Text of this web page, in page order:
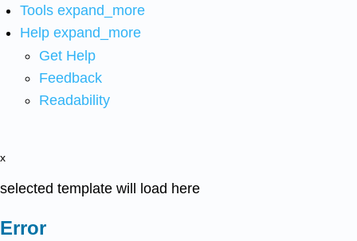
Tools expand_more
Help expand_more
Get Help
Feedback
Readability
x
selected template will load here
Error